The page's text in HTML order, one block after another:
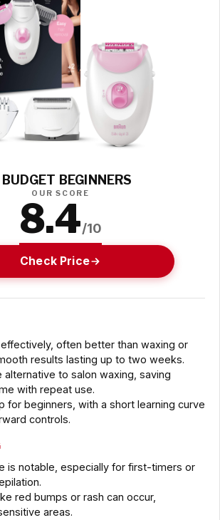
BUDGET BEGINNERS
OUR SCORE
8.4/10
Check Price
often better than waxing or
results lasting up to two weeks.
to salon waxing, saving
with repeat use.
for beginners, with a short learning curve
controls.
is notable, especially for first-timers or
red bumps or rash can occur,
areas.